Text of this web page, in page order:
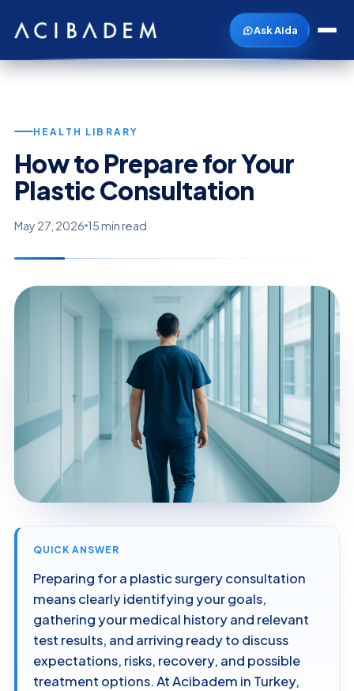
Ask Aida
HEALTH LIBRARY
How to Prepare for Your
Plastic Consultation
May 27, 2026 15 min read
QUICK ANSWER
Preparing for a plastic surgery consultation
means clearly identifying your goals,
gathering your medical history and relevant
test results, and arriving ready to discuss
expectations, risks, recovery, and possible
treatment options. At Acibadem in Turkey,